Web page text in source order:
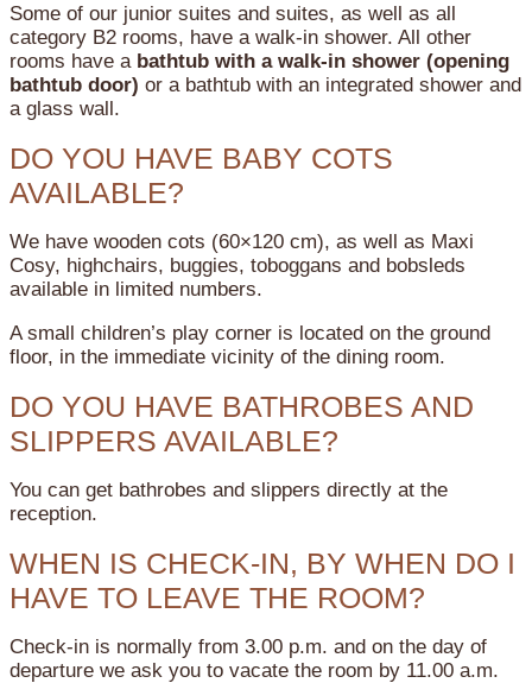
Some of our junior suites and suites, as well as all
category B2 rooms, have a walk-in shower. All other
rooms have a bathtub with a walk-in shower (opening
bathtub door) or a bathtub with an integrated shower and
a glass wall.
DO YOU HAVE BABY COTS
AVAILABLE?
We have wooden cots (60×120 cm), as well as Maxi
Cosy, highchairs, buggies, toboggans and bobsleds
available in limited numbers.
A small children’s play corner is located on the ground
floor, in the immediate vicinity of the dining room.
DO YOU HAVE BATHROBES AND
SLIPPERS AVAILABLE?
You can get bathrobes and slippers directly at the
reception.
WHEN IS CHECK-IN, BY WHEN DO I
HAVE TO LEAVE THE ROOM?
Check-in is normally from 3.00 p.m. and on the day of
departure we ask you to vacate the room by 11.00 a.m.